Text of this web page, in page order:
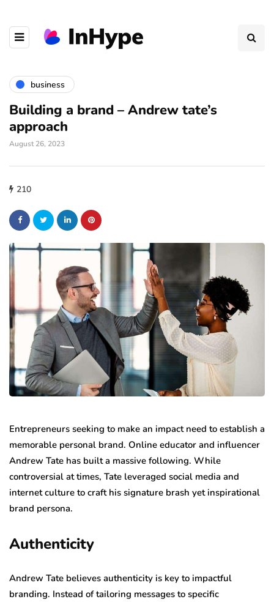
business
Building a brand – Andrew tate’s
approach
August 26, 2023
210
Entrepreneurs seeking to make an impact need to establish a
memorable personal brand. Online educator and influencer
Andrew Tate has built a massive following. While
controversial at times, Tate leveraged social media and
internet culture to craft his signature brash yet inspirational
brand persona.
Authenticity
Andrew Tate believes authenticity is key to impactful
branding. Instead of tailoring messages to specific